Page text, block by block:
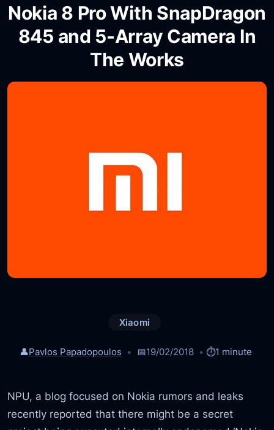
Nokia 8 Pro With SnapDragon
845 and 5-Array Camera In
The Works
Xiaomi
👤Pavlos Papadopoulos 📅19/02/2018 ⏱️1 minute
NPU, a blog focused on Nokia rumors and leaks
recently reported that there might be a secret